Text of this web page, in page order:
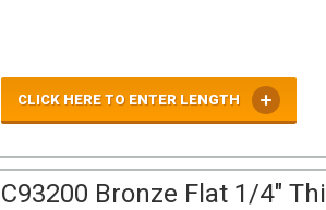
CLICK HERE TO ENTER LENGTH
C93200 Bronze Flat 1/4"